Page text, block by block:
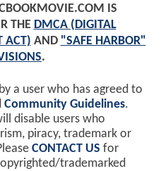
IS
THE DMCA (DIGITAL
ACT) AND "SAFE HARBOR"
.
a user who has agreed to
Community Guidelines.
disable users who
piracy, trademark or
CONTACT US for
trademarked